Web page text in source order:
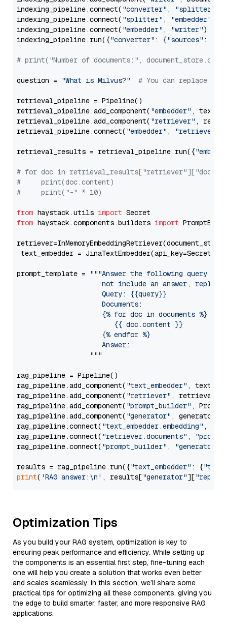
indexing_pipeline.connect( "converter" , "splitter"
indexing_pipeline.connect( "splitter" , "embedder"
indexing_pipeline.connect( "embedder" , "writer")
indexing_pipeline.run({"converter" : {"sources" :
# print("Number of documents:",
question = "What is Milvus?" # You can replace it
retrieval_pipeline = Pipeline()
retrieval_pipeline.add_component( "embedder" ,
retrieval_pipeline.add_component( "retriever" ,
retrieval_pipeline.connect( "embedder" , "retriever"
retrieval_results = retrieval_pipeline.run({
# for doc in
#     print(doc.content)
#     print("-" * 10)
from haystack.utils import
from haystack.components.builders import
text_embedder =
prompt_template =
"""Answer the following query
not include an answer, reply
                     Query: {{query}}
                     Documents:
                     {% for doc in documents %}
                        {{ doc.content }}
                     {% endfor %}
                     Answer:
                  """
rag_pipeline = Pipeline()
rag_pipeline.add_component( "text_embedder" ,
rag_pipeline.add_component( "retriever" , retriever)
rag_pipeline.add_component( "prompt_builder" ,
rag_pipeline.add_component( "generator" , generator)
rag_pipeline.connect( "text_embedder.embedding" ,
rag_pipeline.connect( "retriever.documents" ,
rag_pipeline.connect( "prompt_builder" , "generator"
results = rag_pipeline.run({"text_embedder" : {"text"
print( 'RAG answer:\n' , results["generator"][
Optimization Tips
As you build your RAG system, optimization is key to
ensuring peak performance and efficiency. While setting up
the components is an essential first step, fine-tuning each
one will help you create a solution that works even better
and scales seamlessly. In this section, we’ll share some
practical tips for optimizing all these components, giving you
the edge to build smarter, faster, and more responsive RAG
applications.